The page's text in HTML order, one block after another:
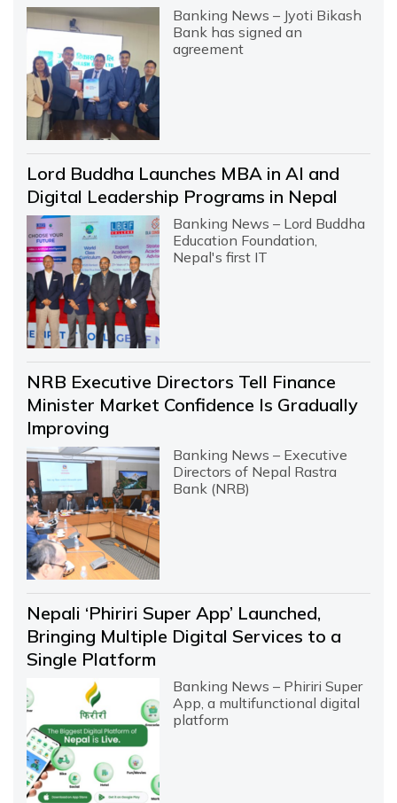
Banking News – Jyoti Bikash
Bank has signed an
agreement
Lord Buddha Launches MBA in AI and
Digital Leadership Programs in Nepal
Banking News – Lord Buddha
Education Foundation,
Nepal's first IT
NRB Executive Directors Tell Finance
Minister Market Confidence Is Gradually
Improving
Banking News – Executive
Directors of Nepal Rastra
Bank (NRB)
Nepali ‘Phiriri Super App’ Launched,
Bringing Multiple Digital Services to a
Single Platform
Banking News – Phiriri Super
App, a multifunctional digital
platform